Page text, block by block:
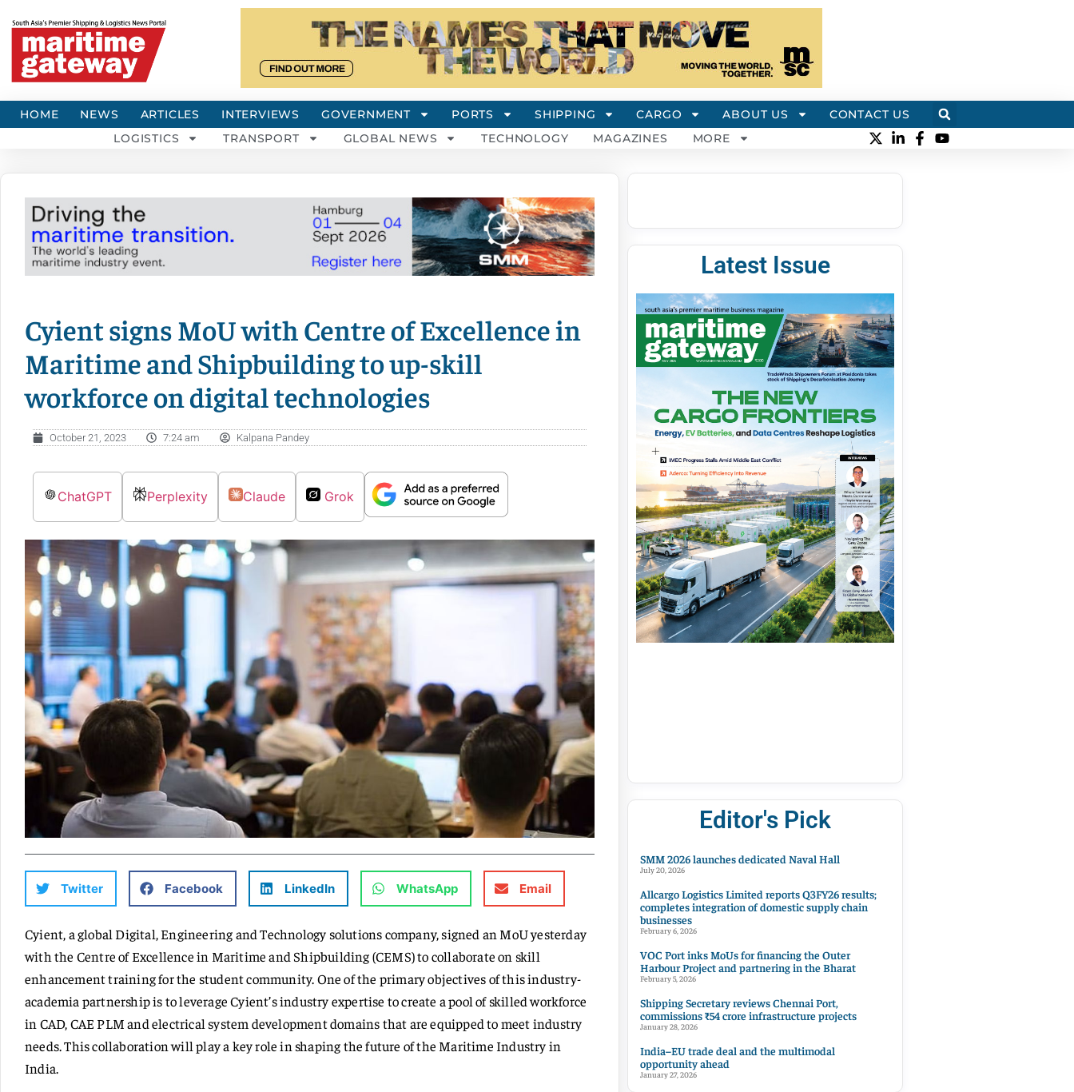
HOME NEWS ARTICLES INTERVIEWS GOVERNMENT PORTS SHIPPING CARGO ABOUT US
CONTACT US
LOGISTICS
TRANSPORT GLOBAL NEWS TECHNOLOGY MAGAZINES MORE
Cyient signs MoU with Centre of Excellence in
Maritime and Shipbuilding to up-skill
workforce on digital technologies
October 21, 2023 7:24 am Kalpana Pandey
ChatGPT Perplexity Claude Grok
Twitter Facebook LinkedIn WhatsApp Email
Cyient, a global Digital, Engineering and Technology solutions company, signed an MoU yesterday
with the Centre of Excellence in Maritime and Shipbuilding (CEMS) to collaborate on skill
enhancement training for the student community. One of the primary objectives of this industry-
academia partnership is to leverage Cyient’s industry expertise to create a pool of skilled workforce
in CAD, CAE PLM and electrical system development domains that are equipped to meet industry
needs. This collaboration will play a key role in shaping the future of the Maritime Industry in
India.
Latest Issue
Editor's Pick
SMM 2026 launches dedicated Naval Hall
July 20, 2026
Allcargo Logistics Limited reports Q3FY26 results;
completes integration of domestic supply chain
businesses
February 6, 2026
VOC Port inks MoUs for financing the Outer
Harbour Project and partnering in the Bharat
February 5, 2026
Shipping Secretary reviews Chennai Port,
commissions ₹54 crore infrastructure projects
January 28, 2026
India–EU trade deal and the multimodal
opportunity ahead
January 27, 2026